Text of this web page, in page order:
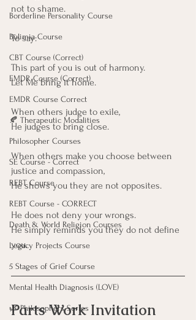
Borderline Personality Course
Bulimia Course
CBT Course (Correct)
EMDR Course (Correct)
EMDR Course Correct
🍂 Therapeutic Modalities
Philosopher Courses
SE Course - Correct
REBT Course
REBT Course - CORRECT
Death & World Religion Courses
Legacy Projects Course
5 Stages of Grief Course
Mental Health Diagnosis (LOVE)
🌿 Philosophers Series
not to shame.
To say:
This part of you is out of harmony.
Let Me bring it home.
When others judge to exile,
He judges to bring close.
When others make you choose between
justice and compassion,
He shows you they are not opposites.
He does not deny your wrongs.
He simply reminds you they do not define
you.
Parts Work Invitation